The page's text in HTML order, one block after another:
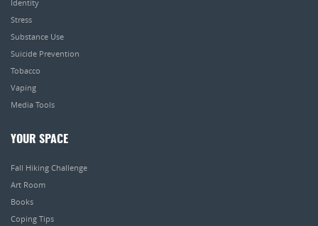
Identity
Stress
Substance Use
Suicide Prevention
Tobacco
Vaping
Media Tools
YOUR SPACE
Fall Hiking Challenge
Art Room
Books
Coping Tips